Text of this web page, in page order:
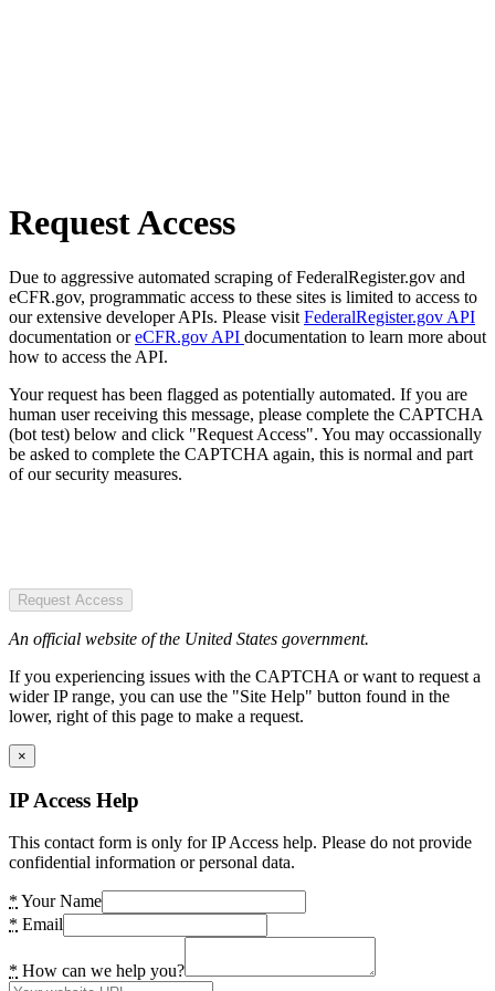
Request Access
Due to aggressive automated scraping of FederalRegister.gov and
eCFR.gov, programmatic access to these sites is limited to access to
our extensive developer APIs. Please visit FederalRegister.gov API
documentation oreCFR.gov API documentation to learn more about
how to access the API.
Your request has been flagged as potentially automated. If you are
human user receiving this message, please complete the CAPTCHA
(bot test) below and click "Request Access". You may occassionally
be asked to complete the CAPTCHA again, this is normal and part
of our security measures.
Request Access
An official website of the United States government.
If you experiencing issues with the CAPTCHA or want to request a
wider IP range, you can use the "Site Help" button found in the
lower, right of this page to make a request.
×
IP Access Help
This contact form is only for IP Access help. Please do not provide
confidential information or personal data.
* Your Name
* Email
* How can we help you?